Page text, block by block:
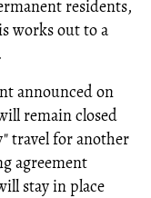
residents,
works out to a
announced on
remain closed
travel for another
agreement
stay in place